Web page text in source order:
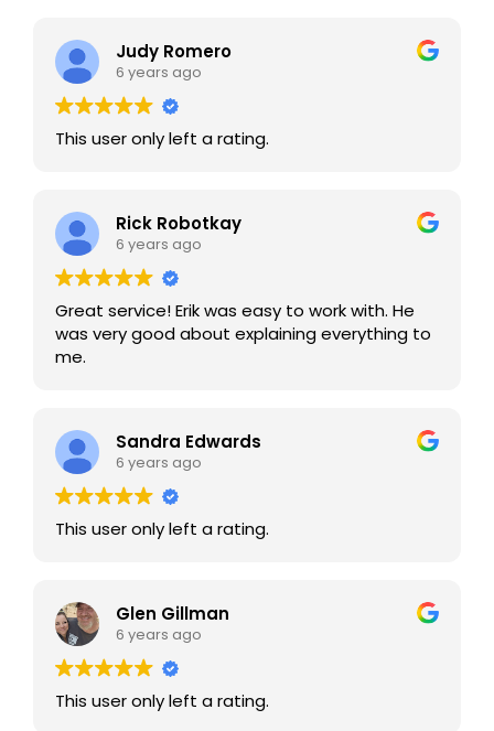
Judy Romero
6 years ago
This user only left a rating.
Rick Robotkay
6 years ago
Great service! Erik was easy to work with. He
was very good about explaining everything to
me.
Sandra Edwards
6 years ago
This user only left a rating.
Glen Gillman
6 years ago
This user only left a rating.